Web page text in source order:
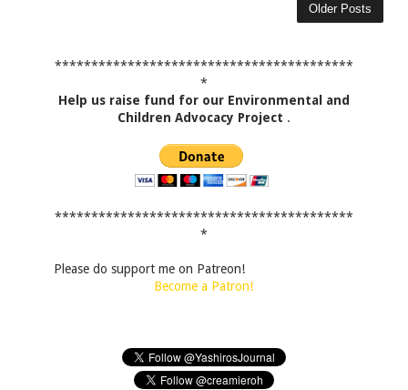
Older Posts
*****************************************
*
Help us raise fund for our Environmental and
Children Advocacy Project .
*****************************************
*
Please do support me on Patreon!
Become a Patron!